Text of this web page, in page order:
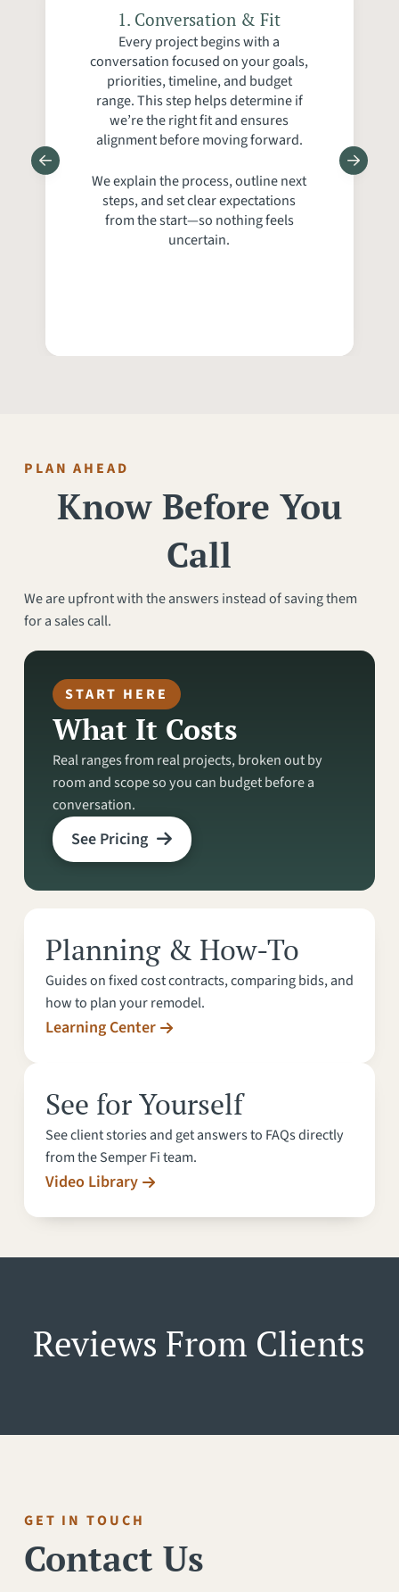
1. Conversation & Fit
Every project begins with a
conversation focused on your goals,
priorities, timeline, and budget
range. This step helps determine if
we’re the right fit and ensures
alignment before moving forward.
We explain the process, outline next
steps, and set clear expectations
from the start—so nothing feels
uncertain.
2. On‑Site Walkthrough &
Discovery
3. Ballpark, Design &
Detailed Estimate
4. Proposal, Scheduling &
Communication
5. Construction, Walkthrough
& Support
PLAN AHEAD
Know Before You
Call
We are upfront with the answers instead of saving them
for a sales call.
START HERE
What It Costs
Real ranges from real projects, broken out by
room and scope so you can budget before a
conversation.
See Pricing
Planning & How-To
Guides on fixed cost contracts, comparing bids, and
how to plan your remodel.
Learning Center
See for Yourself
See client stories and get answers to FAQs directly
from the Semper Fi team.
Video Library
Reviews From Clients
GET IN TOUCH
Contact Us